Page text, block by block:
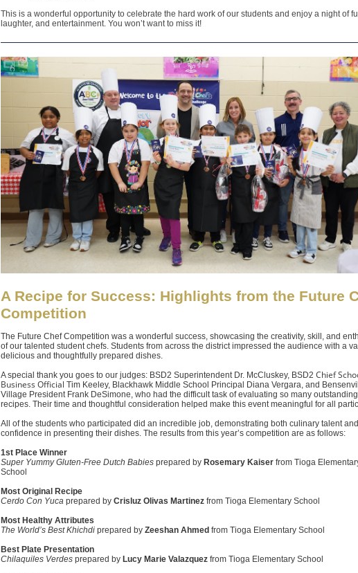
This is a wonderful opportunity to celebrate the hard work of our students and enjoy a night of
laughter, and entertainment. You won’t want to miss it!
A Recipe for Success: Highlights from the Future
Competition
The Future Chef Competition was a wonderful success, showcasing the creativity, skill, and
of our talented student chefs. Students from across the district impressed the audience with a
delicious and thoughtfully prepared dishes.
A special thank you goes to our judges: BSD2 Superintendent Dr. McCluskey, BSD2 Chief
Business Official Tim Keeley, Blackhawk Middle School Principal Diana Vergara, and
Village President Frank DeSimone, who had the difficult task of evaluating so many outstanding
recipes. Their time and thoughtful consideration helped make this event meaningful for all
All of the students who participated did an incredible job, demonstrating both culinary talent and
confidence in presenting their dishes. The results from this year’s competition are as follows:
1st Place Winner
Super Yummy Gluten-Free Dutch Babies prepared by Rosemary Kaiser from Tioga
School
Most Original Recipe
Cerdo Con Yuca prepared by Crisluz Olivas Martinez from Tioga Elementary School
Most Healthy Attributes
The World’s Best Khichdi prepared by Zeeshan Ahmed from Tioga Elementary School
Best Plate Presentation
Chilaquiles Verdes prepared by Lucy Marie Valazquez from Tioga Elementary School